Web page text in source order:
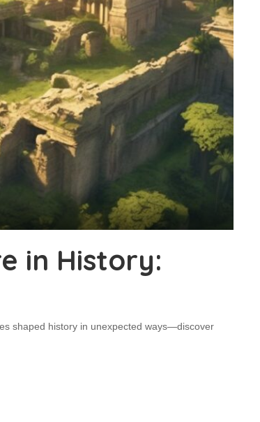
in History:
shaped history in unexpected ways—discover